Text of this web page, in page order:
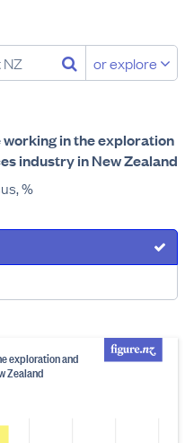
or explore
in the exploration
industry in New Zealand
%
exploration and
Zealand